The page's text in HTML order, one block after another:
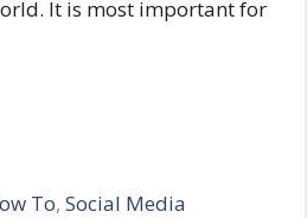
It is most important for
To,Social Media